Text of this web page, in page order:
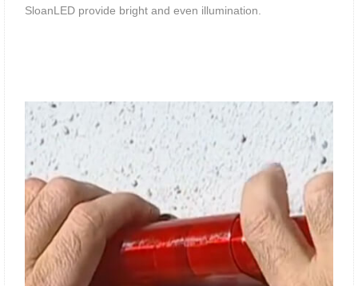
SloanLED provide bright and even illumination.